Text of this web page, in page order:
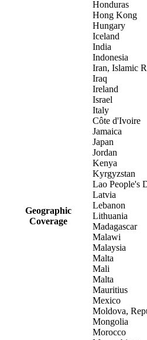
Geographic
Coverage
Honduras
Hong Kong
Hungary
Iceland
India
Indonesia
Iran, Islamic
Iraq
Ireland
Israel
Italy
Côte d'Ivoire
Jamaica
Japan
Jordan
Kenya
Kyrgyzstan
Lao People's
Latvia
Lebanon
Lithuania
Madagascar
Malawi
Malaysia
Malta
Mali
Malta
Mauritius
Mexico
Moldova,
Mongolia
Morocco